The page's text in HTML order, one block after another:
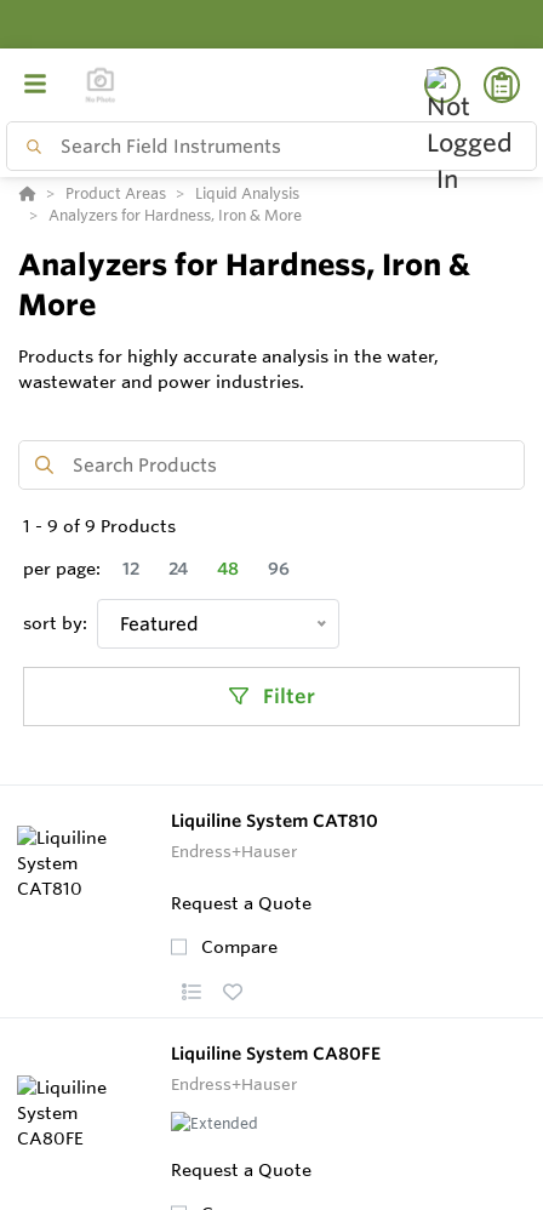
Product Areas
Liquid Analysis
Analyzers for Hardness, Iron & More
Analyzers for Hardness, Iron &
More
Products for highly accurate analysis in the water,
wastewater and power industries.
1 - 9 of 9 Products
per page:
12 24 48 96
sort by: Featured
Filter
Liquiline System CAT810
Endress+Hauser
Request a Quote
Compare
Liquiline System CA80FE
Endress+Hauser
Request a Quote